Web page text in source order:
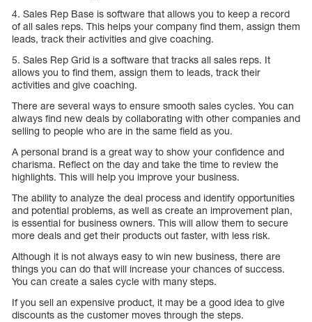
4. Sales Rep Base is software that allows you to keep a record
of all sales reps. This helps your company find them, assign them
leads, track their activities and give coaching.
5. Sales Rep Grid is a software that tracks all sales reps. It
allows you to find them, assign them to leads, track their
activities and give coaching.
There are several ways to ensure smooth sales cycles. You can
always find new deals by collaborating with other companies and
selling to people who are in the same field as you.
A personal brand is a great way to show your confidence and
charisma. Reflect on the day and take the time to review the
highlights. This will help you improve your business.
The ability to analyze the deal process and identify opportunities
and potential problems, as well as create an improvement plan,
is essential for business owners. This will allow them to secure
more deals and get their products out faster, with less risk.
Although it is not always easy to win new business, there are
things you can do that will increase your chances of success.
You can create a sales cycle with many steps.
If you sell an expensive product, it may be a good idea to give
discounts as the customer moves through the steps.